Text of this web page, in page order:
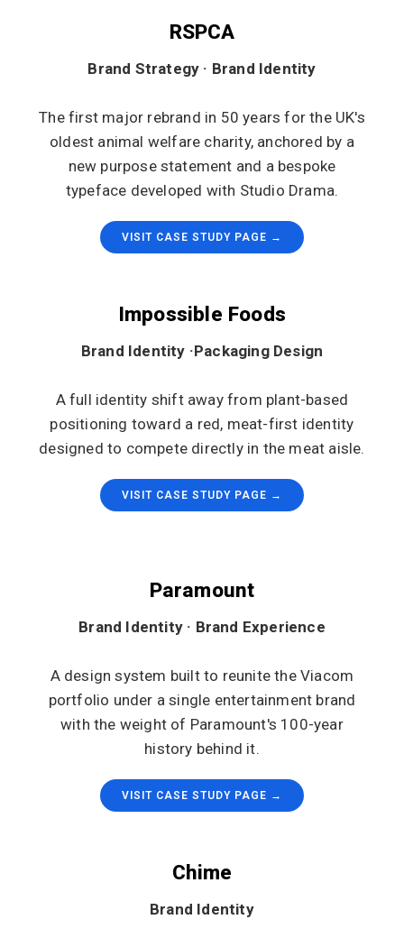
RSPCA
Brand Strategy · Brand Identity
The first major rebrand in 50 years for the UK's
oldest animal welfare charity, anchored by a
new purpose statement and a bespoke
typeface developed with Studio Drama.
VISIT CASE STUDY PAGE →
Impossible Foods
Brand Identity ·Packaging Design
A full identity shift away from plant-based
positioning toward a red, meat-first identity
designed to compete directly in the meat aisle.
VISIT CASE STUDY PAGE →
Paramount
Brand Identity · Brand Experience
A design system built to reunite the Viacom
portfolio under a single entertainment brand
with the weight of Paramount's 100-year
history behind it.
VISIT CASE STUDY PAGE →
Chime
Brand Identity